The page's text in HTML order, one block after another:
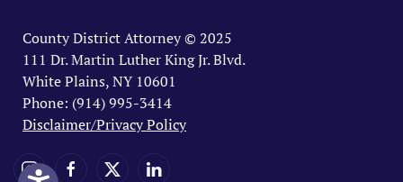
County District Attorney © 2025
111 Dr. Martin Luther King Jr. Blvd.
White Plains, NY 10601
Phone: (914) 995-3414
Disclaimer/Privacy Policy